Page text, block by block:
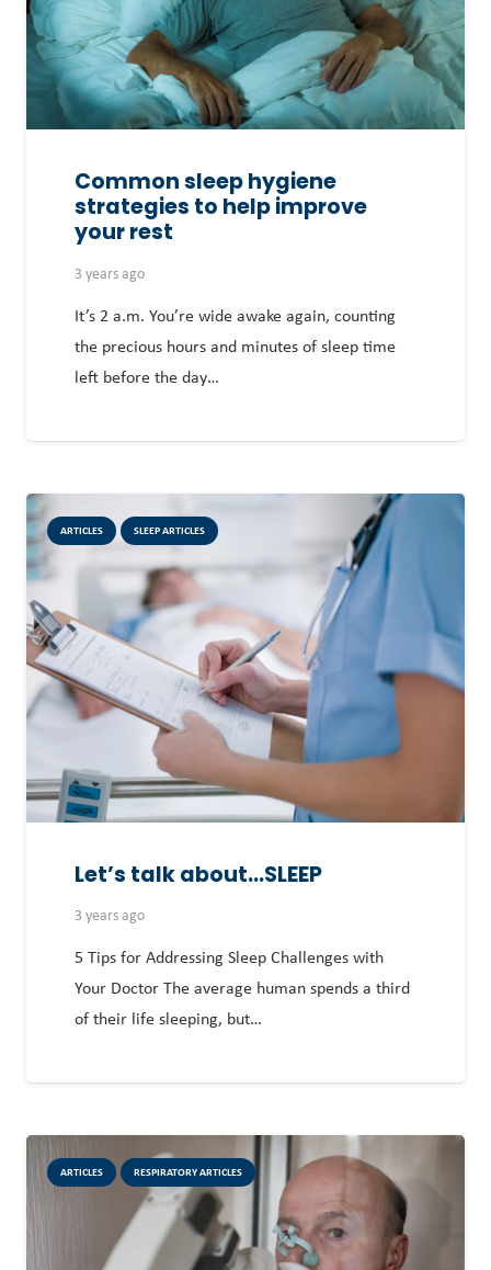
Common sleep hygiene
strategies to help improve
your rest
3 years ago
It’s 2 a.m. You’re wide awake again, counting
the precious hours and minutes of sleep time
left before the day…
ARTICLES SLEEP ARTICLES
Let’s talk about…SLEEP
3 years ago
5 Tips for Addressing Sleep Challenges with
Your Doctor The average human spends a third
of their life sleeping, but…
ARTICLES RESPIRATORY ARTICLES